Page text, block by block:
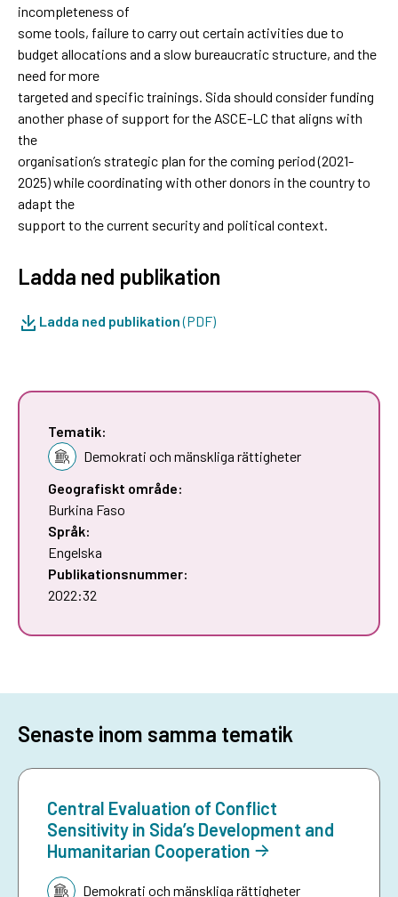
incompleteness of
some tools, failure to carry out certain activities due to
budget allocations and a slow bureaucratic structure, and the
need for more
targeted and specific trainings. Sida should consider funding
another phase of support for the ASCE-LC that aligns with
the
organisation’s strategic plan for the coming period (2021-
2025) while coordinating with other donors in the country to
adapt the
support to the current security and political context.
Ladda ned publikation
Ladda ned publikation(PDF)
Tematik:
Demokrati och mänskliga rättigheter
Geografiskt område:
Burkina Faso
Språk:
Engelska
Publikationsnummer:
2022:32
Senaste inom samma tematik
Central Evaluation of Conflict
Sensitivity in Sida’s Development and
Humanitarian Cooperation
Tematik:Demokrati och mänskliga rättigheter